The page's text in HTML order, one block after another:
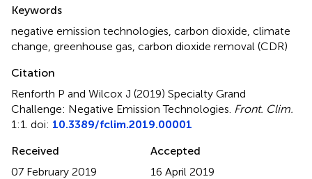
Keywords
negative emission technologies carbon dioxide climate
change greenhouse gas carbon dioxide removal (CDR)
Citation
Renforth P and Wilcox J (2019) Specialty Grand
Challenge: Negative Emission Technologies Front. Clim.
1:1. doi: 10.3389/fclim.2019.00001
Received
07 February 2019
Accepted
16 April 2019